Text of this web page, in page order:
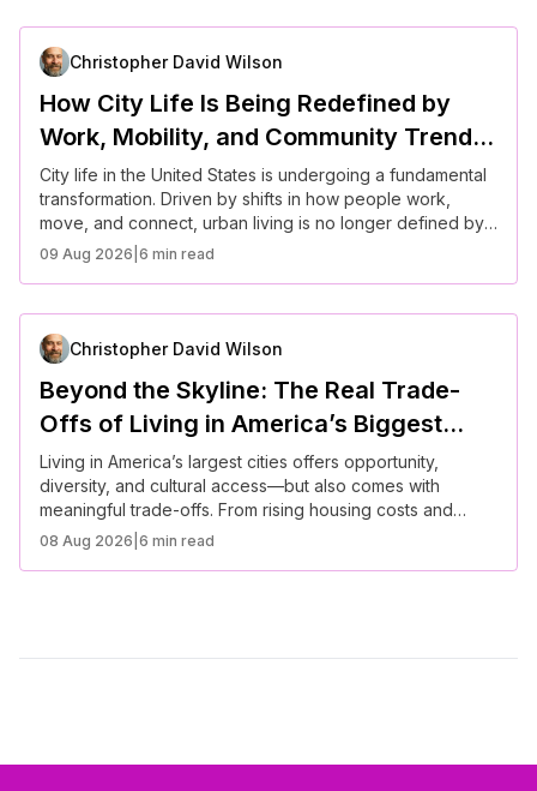
Christopher David Wilson
How City Life Is Being Redefined by
Work, Mobility, and Community Trends
in the U.S.
City life in the United States is undergoing a fundamental
transformation. Driven by shifts in how people work,
move, and connect, urban living is no longer defined by
rigid routines or centralized systems. Instead, it is
essential for anyone navigating life in today’s evolving
cities.
09 Aug 2026 6 min read
Christopher David Wilson
Beyond the Skyline: The Real Trade-
Offs of Living in America’s Biggest
Cities
Living in America’s largest cities offers opportunity,
diversity, and cultural access—but also comes with
meaningful trade-offs. From rising housing costs and
longer commutes to career advantages and social
term financial stability.
08 Aug 2026 6 min read